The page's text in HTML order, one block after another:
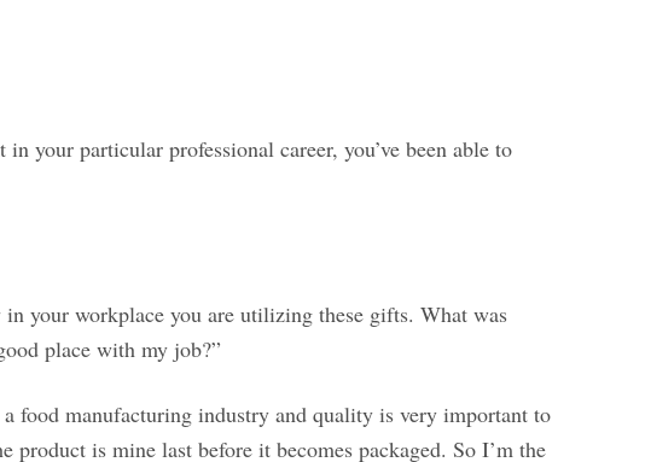
your particular professional career, you’ve been able to
your workplace you are utilizing these gifts. What was
place with my job?”
food manufacturing industry and quality is very important to
product is mine last before it becomes packaged. So I’m the